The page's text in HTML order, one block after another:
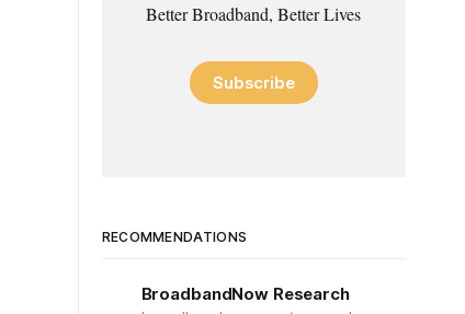
Better Broadband, Better Lives
Subscribe
RECOMMENDATIONS
BroadbandNow Research